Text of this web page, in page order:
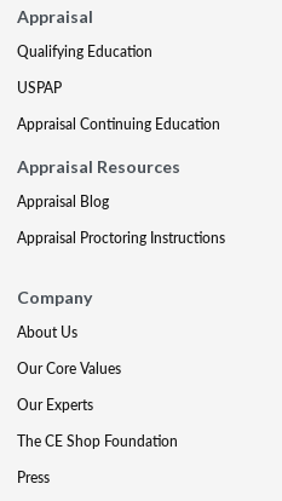
Appraisal
Qualifying Education
USPAP
Appraisal Continuing Education
Appraisal Resources
Appraisal Blog
Appraisal Proctoring Instructions
Company
About Us
Our Core Values
Our Experts
The CE Shop Foundation
Press